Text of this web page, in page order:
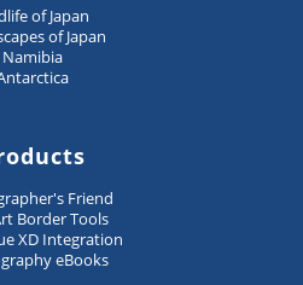
of Japan
of Japan
Namibia
Friend
Border Tools
XD Integration
eBooks